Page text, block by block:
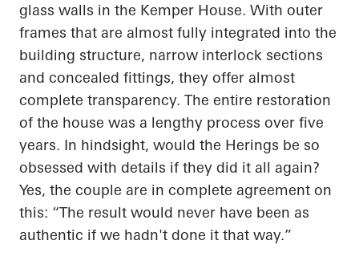
glass walls in the Kemper House. With outer
frames that are almost fully integrated into the
building structure, narrow interlock sections
and concealed fittings, they offer almost
complete transparency. The entire restoration
of the house was a lengthy process over five
years. In hindsight, would the Herings be so
obsessed with details if they did it all again?
Yes, the couple are in complete agreement on
this: “The result would never have been as
authentic if we hadn't done it that way.”